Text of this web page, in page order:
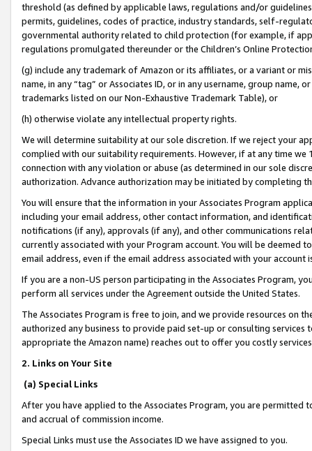
threshold (as defined by applicable laws, regulations and/or
permits, guidelines, codes of practice, industry standards, self-
governmental authority related to child protection (for example, if
regulations promulgated thereunder or the Children’s Online
(g) include any trademark of Amazon or its affiliates, or a variant or
name, in any “tag” or Associates ID, or in any username, group
trademarks listed on our Non-Exhaustive Trademark Table), or
(h) otherwise violate any intellectual property rights.
We will determine suitability at our sole discretion. If we reject your
complied with our suitability requirements. However, if at any time
connection with any violation or abuse (as determined in our sole
authorization. Advance authorization may be initiated by completing
You will ensure that the information in your Associates Program
including your email address, other contact information, and
notifications (if any), approvals (if any), and other communications
currently associated with your Program account. You will be deemed
email address, even if the email address associated with your account
If you are a non-US person participating in the Associates Program,
perform all services under the Agreement outside the United States.
The Associates Program is free to join, and we provide resources on
authorized any business to provide paid set-up or consulting
appropriate the Amazon name) reaches out to offer you costly
2. Links on Your Site
(a) Special Links
After you have applied to the Associates Program, you are permitted
and accrual of commission income.
Special Links must use the Associates ID we have assigned to you.